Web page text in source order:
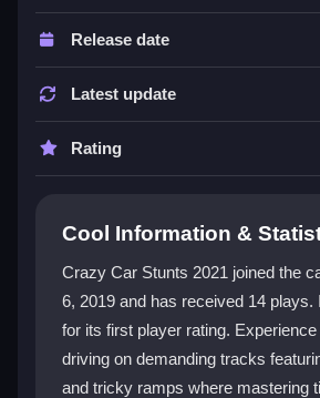
tricky, but the chaotic fun keeps you
actiongenre fit is clear, with
high-speed chaos. Immersive
the frustrating moments, and the
shines through the wild vehicle
Player Questions
Stunts 2021?
Use the arrow keys for steering and
spacebar for jumps, and the down
The controls are straightforward, but
feel sensitive, so timing your inputs
Release date
Latest update
Rating
Cool Information &
Crazy Car Stunts 2021 joined the
6, 2019 and has received 14 plays.
for its first player rating.
driving on demanding tracks
and tricky ramps where mastering